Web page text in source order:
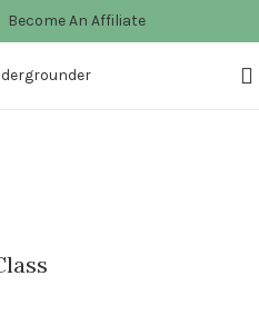
Become An Affiliate